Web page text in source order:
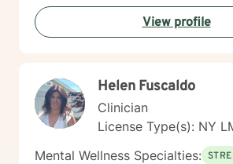
needed. I am here to help, if you find
consistent with my personality and
and it would be great to meet you. I
clients goals. I appreciate when
their needs.
View profile
Helen Fuscaldo
Clinician
License Type(s): NY
Mental Wellness Specialties: